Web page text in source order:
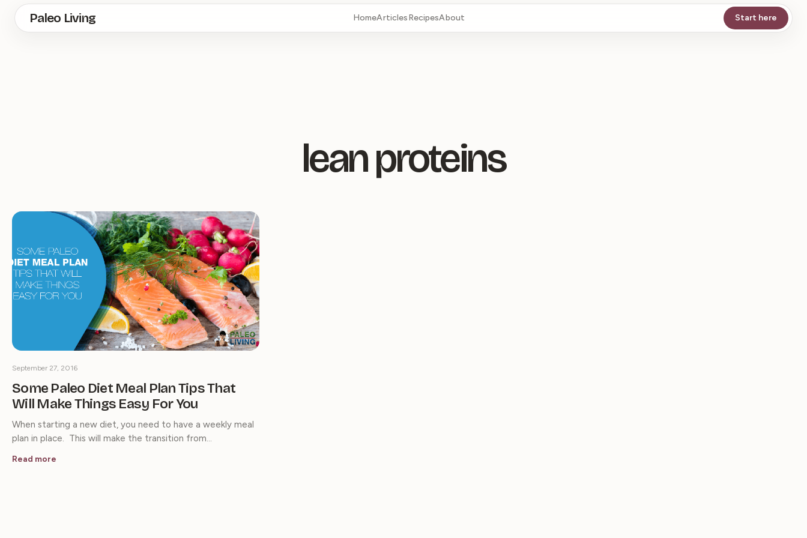
Skip
Paleo Living HomeArticlesRecipesAbout Start here
lean proteins
Some Paleo Diet Meal Plan Tips That
Will Make Things Easy For You
September 27, 2016
When starting a new diet, you need to have a weekly meal
plan in place. This will make the transition from…
Read more